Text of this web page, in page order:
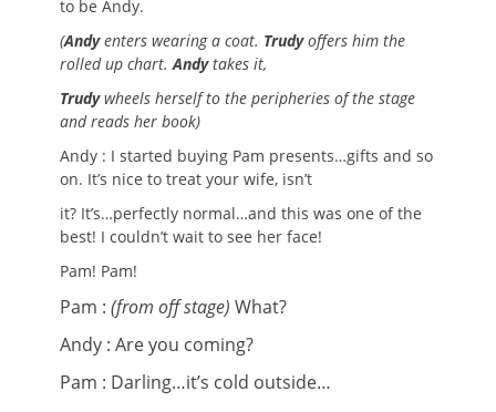
to be Andy.
(Andyenters wearing a coat. Trudyoffers him the
rolled up chart.Andytakes it,
Trudywheels herself to the peripheries of the stage
and reads her book)
Andy : I started buying Pam presents…gifts and so
on. It’s nice to treat your wife, isn’t
it? It’s…perfectly normal…and this was one of the
best! I couldn’t wait to see her face!
Pam! Pam!
Pam : (from off stage) What?
Andy : Are you coming?
Pam : Darling…it’s cold outside…